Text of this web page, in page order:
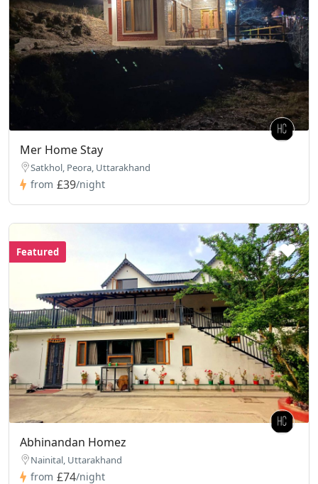
Mer Home Stay
Satkhol, Peora, Uttarakhand
from £39/night
Featured
Abhinandan Homez
Nainital, Uttarakhand
from £74/night